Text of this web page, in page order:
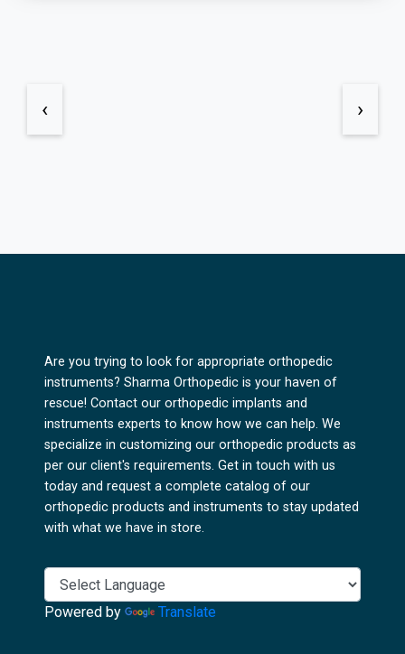
‹ ›
Are you trying to look for appropriate orthopedic
instruments? Sharma Orthopedic is your haven of
rescue! Contact our orthopedic implants and
instruments experts to know how we can help. We
specialize in customizing our orthopedic products as
per our client's requirements. Get in touch with us
today and request a complete catalog of our
orthopedic products and instruments to stay updated
with what we have in store.
Powered by Translate